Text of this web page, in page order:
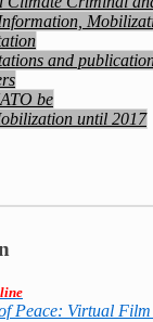
and
be
until 2017
Peace: Virtual